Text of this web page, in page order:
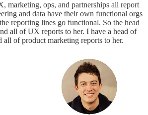
marketing, ops, and partnerships all report
and data have their own functional orgs
reporting lines go functional. So the head
all of UX reports to her. I have a head of
all of product marketing reports to her.